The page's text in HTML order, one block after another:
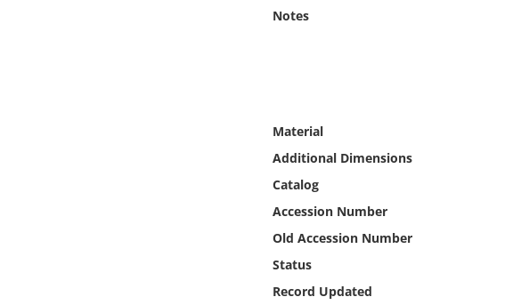
Notes
Material
Additional Dimensions
Catalog
Accession Number
Old Accession Number
Status
Record Updated